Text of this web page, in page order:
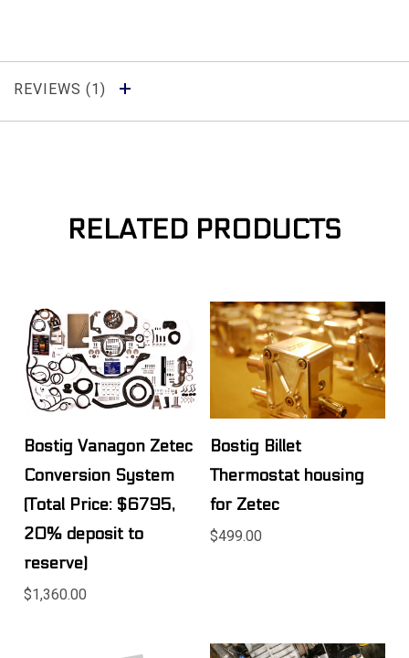
REVIEWS
RELATED PRODUCTS
Bostig Vanagon Zetec
Conversion System
(Total Price: $6795,
20% deposit to
reserve)
$1,360.00
Bostig Billet
Thermostat housing
for Zetec
$499.00